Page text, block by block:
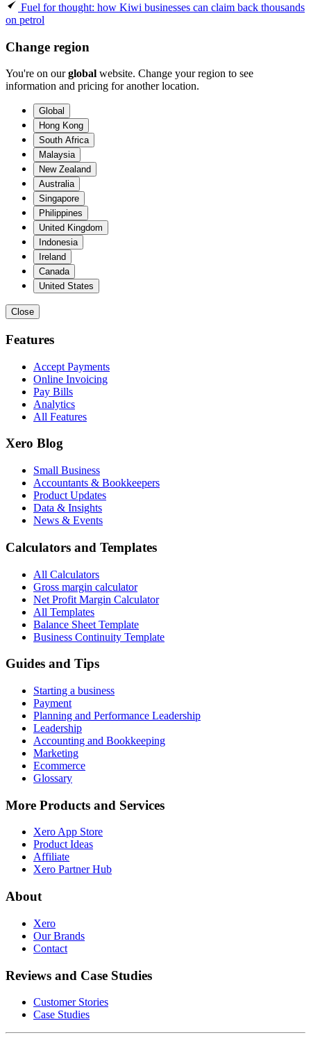
Fuel for thought: how Kiwi businesses can claim back thousands
on petrol
Change region
You're on ourglobal website. Change your region to see
information and pricing for another location.
Global
Hong Kong
South Africa
Malaysia
New Zealand
Australia
Singapore
Philippines
United Kingdom
Indonesia
Ireland
Canada
United States
Close
Features
Accept Payments
Online Invoicing
Pay Bills
Analytics
All Features
Xero Blog
Small Business
Accountants & Bookkeepers
Product Updates
Data & Insights
News & Events
Calculators and Templates
All Calculators
Gross margin calculator
Net Profit Margin Calculator
All Templates
Balance Sheet Template
Business Continuity Template
Guides and Tips
Starting a business
Payment
Planning and Performance Leadership
Leadership
Accounting and Bookkeeping
Marketing
Ecommerce
Glossary
More Products and Services
Xero App Store
Product Ideas
Affiliate
Xero Partner Hub
About
Xero
Our Brands
Contact
Reviews and Case Studies
Customer Stories
Case Studies